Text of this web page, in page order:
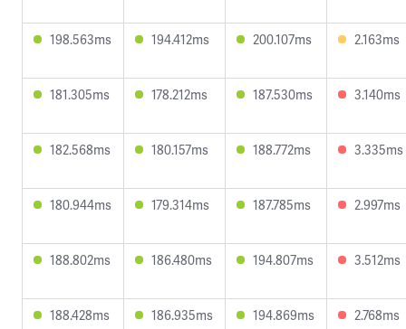
198.563ms 194.412ms 200.107ms 2.163ms
181.305ms 178.212ms 187.530ms 3.140ms
182.568ms 180.157ms 188.772ms 3.335ms
180.944ms 179.314ms 187.785ms 2.997ms
188.802ms 186.480ms 194.807ms 3.512ms
188.428ms 186.935ms 194.869ms 2.768ms